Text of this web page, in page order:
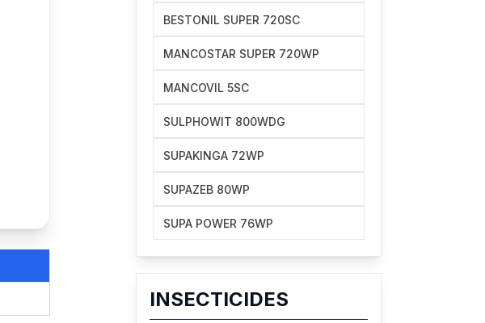
BESTONIL SUPER 720SC
MANCOSTAR SUPER 720WP
MANCOVIL 5SC
SULPHOWIT 800WDG
SUPAKINGA 72WP
SUPAZEB 80WP
SUPA POWER 76WP
INSECTICIDES